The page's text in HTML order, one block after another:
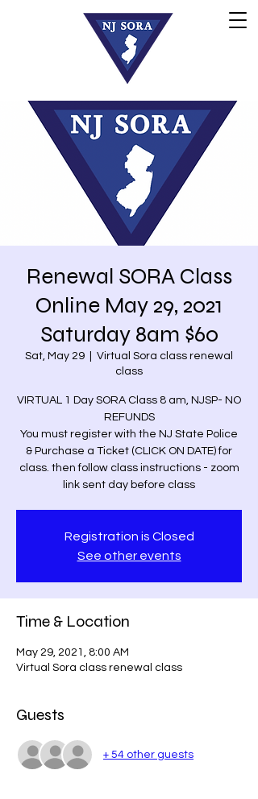
Renewal SORA Class
Online May 29, 2021
Saturday 8am $60
Sat, May 29
Virtual Sora class renewal
class
VIRTUAL 1 Day SORA Class 8 am, NJSP- NO
REFUNDS
You must register with the NJ State Police
& Purchase a Ticket (CLICK ON DATE) for
class. then follow class instructions - zoom
link sent day before class
Registration is Closed
See other events
Time & Location
May 29, 2021, 8:00 AM
Virtual Sora class renewal class
Guests
+ 54 other guests